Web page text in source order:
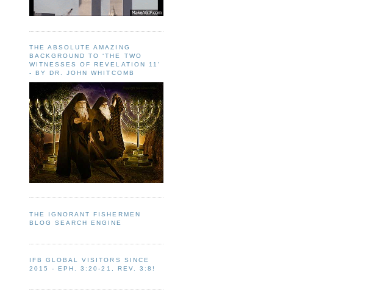
THE ABSOLUTE AMAZING
BACKGROUND TO ‘THE TWO
WITNESSES OF REVELATION 11'
- BY DR. JOHN WHITCOMB
THE IGNORANT FISHERMEN
BLOG SEARCH ENGINE
IFB GLOBAL VISITORS SINCE
2015 - EPH. 3:20-21, REV. 3:8!